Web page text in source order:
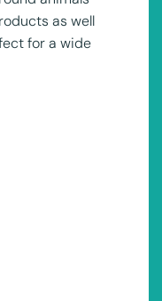
as well
for a wide